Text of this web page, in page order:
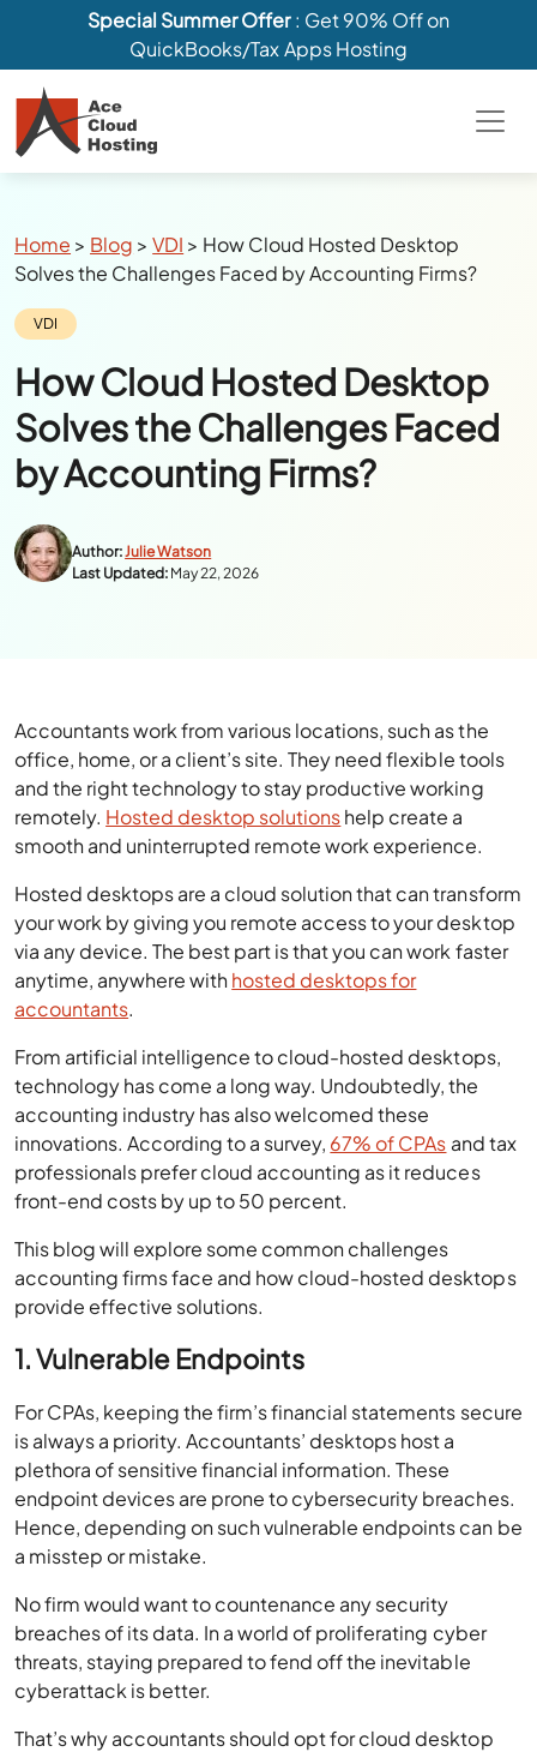
Special Summer Offer: Get 90% Off on
QuickBooks/Tax Apps Hosting
Breadcrumbs
Home > Blog >VDI > How Cloud Hosted Desktop
Solves the Challenges Faced by Accounting Firms?
Category:
VDI
How Cloud Hosted Desktop
Solves the Challenges Faced
by Accounting Firms?
Author:Julie Watson
Last Updated: May 22, 2026
Accountants work from various locations, such as the
office, home, or a client’s site. They need flexible tools
and the right technology to stay productive working
remotely. Hosted desktop solutionshelp create a
smooth and uninterrupted remote work experience.
Hosted desktops are a cloud solution that can transform
your work by giving you remote access to your desktop
via any device. The best part is that you can work faster
anytime, anywhere withhosted desktops for
accountants.
From artificial intelligence to cloud-hosted desktops,
technology has come a long way. Undoubtedly, the
accounting industry has also welcomed these
innovations. According to a survey, 67% of CPAs and tax
professionals prefer cloud accounting as it reduces
front-end costs by up to 50 percent.
This blog will explore some common challenges
accounting firms face and how cloud-hosted desktops
provide effective solutions.
1. Vulnerable Endpoints
For CPAs, keeping the firm’s financial statements secure
is always a priority. Accountants’ desktops host a
plethora of sensitive financial information. These
endpoint devices are prone to cybersecurity breaches.
Hence, depending on such vulnerable endpoints can be
a misstep or mistake.
No firm would want to countenance any security
breaches of its data. In a world of proliferating cyber
threats, staying prepared to fend off the inevitable
cyberattack is better.
That’s why accountants should opt for cloud desktop